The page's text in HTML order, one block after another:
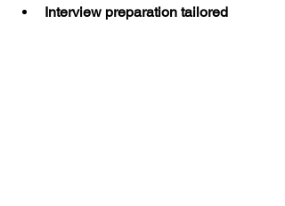
Interview preparation tailored